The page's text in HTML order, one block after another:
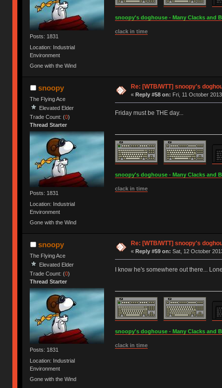
Posts: 1831
Location: Industrial
Environment
Gone with the Wind
snoopy's doghouse - Many Clacks and
clack in time
snoopy
The Flying Ace
Elevated Elder
Trade Count: (0)
Thread Starter
Posts: 1831
Location: Industrial
Environment
Gone with the Wind
Re: [WTB/WTT] snoopy's
« Reply #58 on: Fri, 11 October
Friday must be THE day...
snoopy's doghouse - Many Clacks and
clack in time
snoopy
The Flying Ace
Elevated Elder
Trade Count: (0)
Thread Starter
Posts: 1831
Location: Industrial
Environment
Gone with the Wind
Re: [WTB/WTT] snoopy's
« Reply #59 on: Sat, 12 October
I know he's somewhere out there...
snoopy's doghouse - Many Clacks and
clack in time